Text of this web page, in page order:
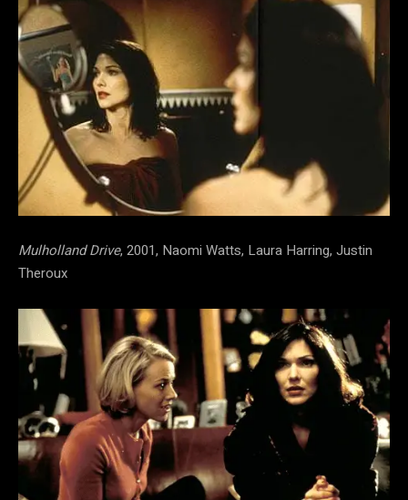
Mulholland Drive, 2001, Naomi Watts, Laura Harring, Justin
Theroux